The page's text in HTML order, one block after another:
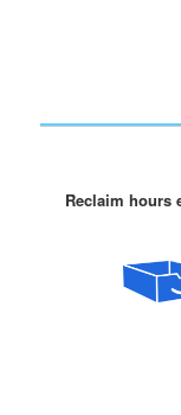
Reclaim hours